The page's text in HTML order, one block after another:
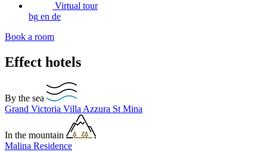
Virtual tour
bg en de
Book a room
Effect hotels
By the sea
Grand Victoria Villa Azzura St Mina
In the mountain
Malina Residence